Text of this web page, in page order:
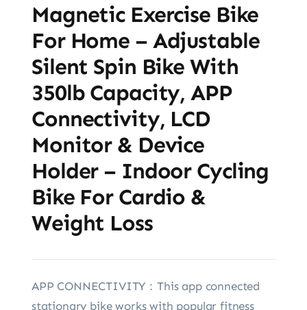
Magnetic Exercise Bike
For Home – Adjustable
Silent Spin Bike With
350lb Capacity, APP
Connectivity, LCD
Monitor & Device
Holder – Indoor Cycling
Bike For Cardio &
Weight Loss
APP CONNECTIVITY：This app connected
stationary bike works with popular fitness